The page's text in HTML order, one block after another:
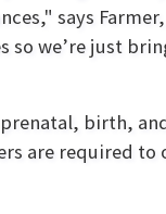
says
we’re just
birth,
are required to